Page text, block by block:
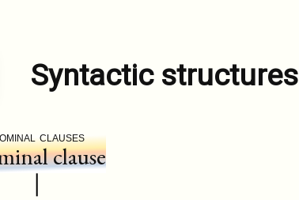
Syntactic structures
clauses
clause